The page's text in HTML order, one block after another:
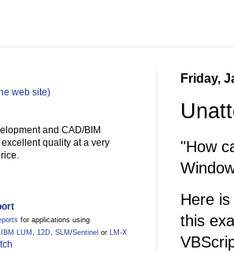
Friday,
"How
Here
this
web site)
and CAD/BIM
quality at a very
for applications using
IBM LUM , 12D, SLM /Sentinel or LM-X